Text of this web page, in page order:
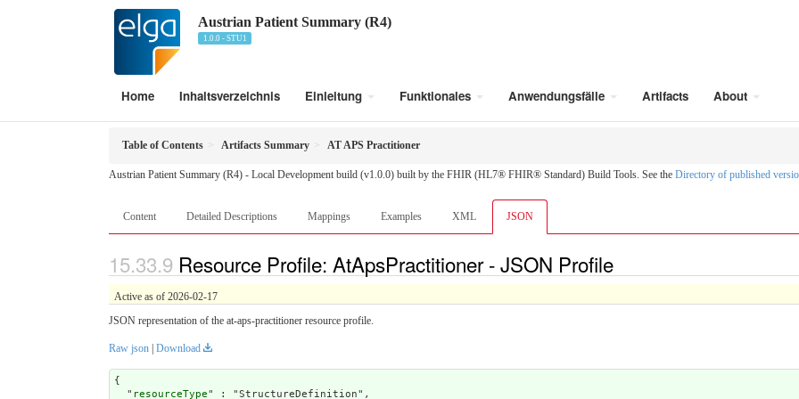
Austrian Patient Summary (R4)
1.0.0 - STU1
Home Inhaltsverzeichnis Einleitung Funktionales Anwendungsfälle Artifacts About
Table of Contents Artifacts Summary AT APS Practitioner
Austrian Patient Summary (R4) - Local Development build (v1.0.0) built by the FHIR (HL7® FHIR® Standard) Build Tools. See the Directory of published
Content Detailed Descriptions Mappings Examples XML JSON
Resource Profile: AtApsPractitioner - JSON Profile
Active as of 2026-02-17
JSON representation of the at-aps-practitioner resource profile.
Raw json Download
{
  "
resourceType" : "StructureDefinition",